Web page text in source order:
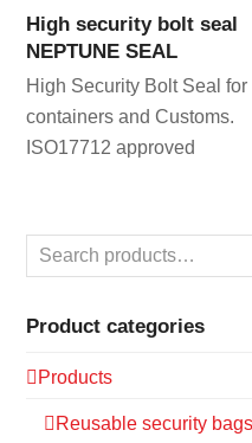
High security bolt seal
NEPTUNE SEAL
High Security Bolt Seal for
containers and Customs.
ISO17712 approved
Product categories
Products
Reusable security bags